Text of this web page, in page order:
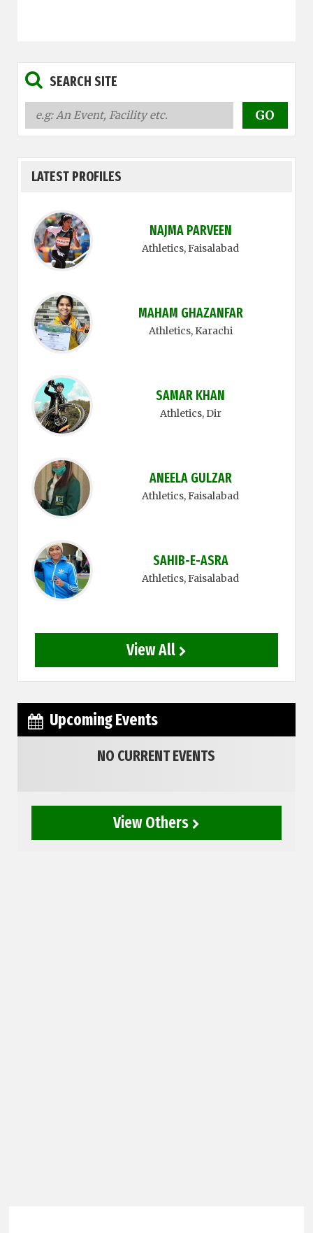
SEARCH SITE
LATEST PROFILES
NAJMA PARVEEN
Athletics, Faisalabad
MAHAM GHAZANFAR
Athletics, Karachi
SAMAR KHAN
Athletics, Dir
ANEELA GULZAR
Athletics, Faisalabad
SAHIB-E-ASRA
Athletics, Faisalabad
View All
Upcoming Events
NO CURRENT EVENTS
View Others